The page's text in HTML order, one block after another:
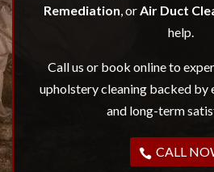
Remediation , or Air Duct
help.
Call us or book online to
upholstery cleaning backed by
and long-term
CALL